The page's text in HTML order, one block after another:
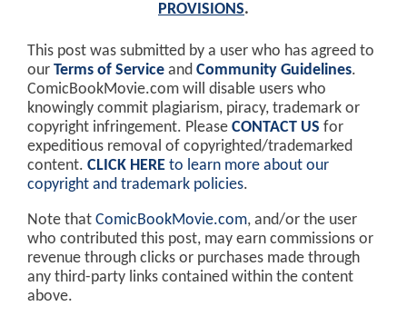
PROVISIONS.
This post was submitted by a user who has agreed to
our Terms of Service and Community Guidelines.
ComicBookMovie.com will disable users who
knowingly commit plagiarism, piracy, trademark or
copyright infringement. Please CONTACT US for
expeditious removal of copyrighted/trademarked
content. CLICK HERE to learn more about our
copyright and trademark policies.
Note that ComicBookMovie.com, and/or the user
who contributed this post, may earn commissions or
revenue through clicks or purchases made through
any third-party links contained within the content
above.